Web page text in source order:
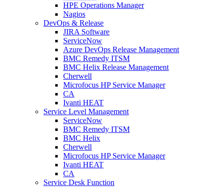
HPE Operations Manager
Nagios
DevOps & Release
JIRA Software
ServiceNow
Azure DevOps Release Management
BMC Remedy ITSM
BMC Helix Release Management
Cherwell
Microfocus HP Service Manager
CA
Ivanti HEAT
Service Level Management
ServiceNow
BMC Remedy ITSM
BMC Helix
Cherwell
Microfocus HP Service Manager
Ivanti HEAT
CA
Service Desk Function